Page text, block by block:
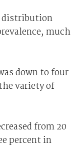
distribution
much
down to four
variety of
from 20
percent in